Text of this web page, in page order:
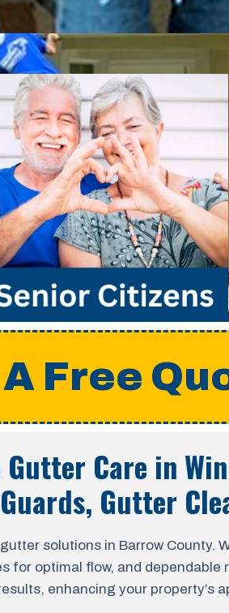
Free
Gutter Care in
Gutter
solutions in Barrow
optimal flow, and
enhancing your property’s